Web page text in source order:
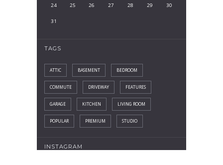
24 25 26 27 28 29 30
31
TAGS
ATTIC BASEMENT BEDROOM
COMMUTE DRIVEWAY FEATURES
GARAGE KITCHEN LIVING ROOM
POPULAR PREMIUM STUDIO
INSTAGRAM